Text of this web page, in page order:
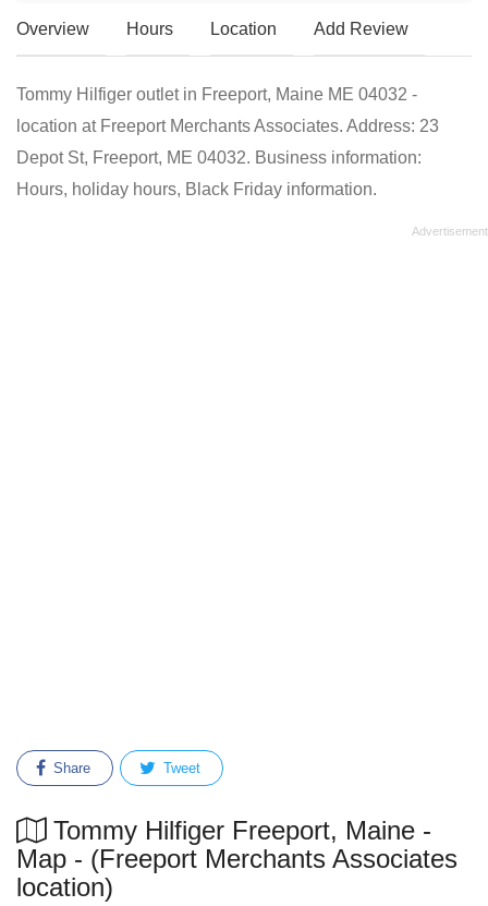
Overview Hours Location Add Review
Tommy Hilfiger outlet in Freeport, Maine ME 04032 -
location at Freeport Merchants Associates. Address: 23
Depot St, Freeport, ME 04032. Business information:
Hours, holiday hours, Black Friday information.
Share Tweet
Tommy Hilfiger Freeport, Maine -
Map - (Freeport Merchants Associates
location)